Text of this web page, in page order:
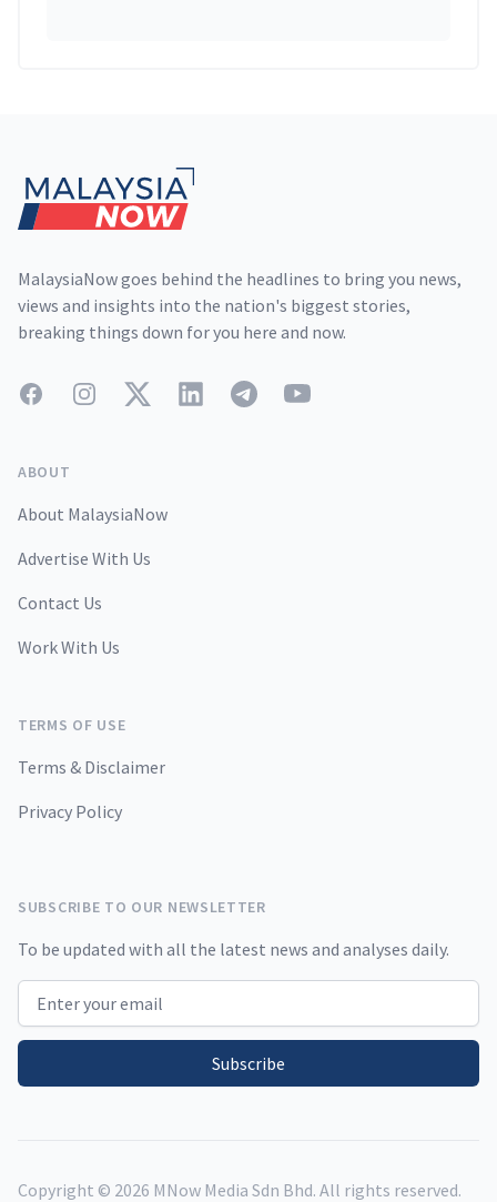
MalaysiaNow goes behind the headlines to bring you news,
views and insights into the nation's biggest stories,
breaking things down for you here and now.
FacebookInstagramTwitterLinkedInTelegramYouTube
ABOUT
About MalaysiaNow
Advertise With Us
Contact Us
Work With Us
TERMS OF USE
Terms & Disclaimer
Privacy Policy
SUBSCRIBE TO OUR NEWSLETTER
To be updated with all the latest news and analyses daily.
Email address
Subscribe
Copyright © 2026 MNow Media Sdn Bhd. All rights reserved.